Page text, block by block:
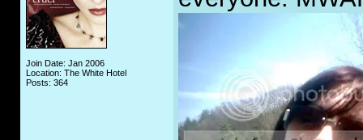
Join Date: Jan 2006
Location: The White Hotel
Posts: 364